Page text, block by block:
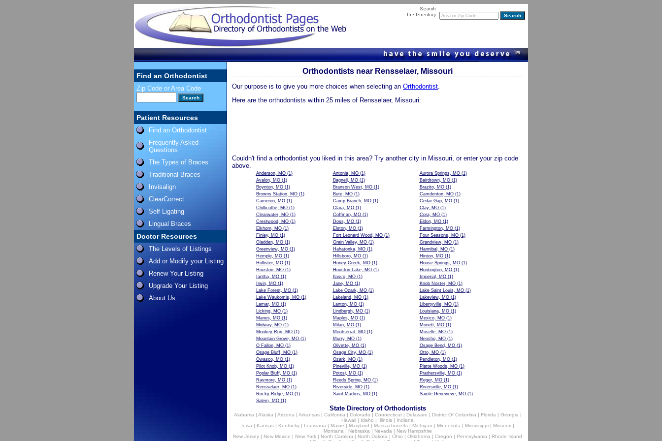
Find an Orthodontist
Zip Code or Area Code
Patient Resources
Find an Orthodontist
Frequently Asked
Questions
The Types of Braces
Traditional Braces
Invisalign
ClearCorrect
Self Ligating
Lingual Braces
Doctor Resources
The Levels of Listings
Add or Modify your Listing
Renew Your Listing
Upgrade Your Listing
About Us
Orthodontists near Rensselaer, Missouri
Our purpose is to give you more choices when selecting an Orthodontist.
Here are the orthodontists within 25 miles of Rensselaer, Missouri:
Couldn't find a orthodontist you liked in this area? Try another city in Missouri, or enter your zip code
above.
Anderson, MO(1) Antonia, MO(1) Aurora Springs, MO(1)
Avalon, MO(1) Bagnell, MO(1) Bairdtown, MO(1)
Boynton, MO(1) Branson West, MO(1) Brazito, MO(1)
Browns Station, MO(1) Bute, MO(1) Camdenton, MO(1)
Cameron, MO(1) Camp Branch, MO(1) Cedar Gap, MO(1)
Chillicothe, MO(1) Clara, MO(1) Clay, MO(1)
Clearwater, MO(1) Coffman, MO(1) Cora, MO(1)
Crestwood, MO(1) Doss, MO(1) Eldon, MO(1)
Elkhorn, MO(1) Elston, MO(1) Farmington, MO(1)
Finley, MO(1) Fort Leonard Wood, MO(1) Four Seasons, MO(1)
Gladden, MO(1) Grain Valley, MO(1) Grandview, MO(1)
Greenview, MO(1) Hahatonka, MO(1) Hannibal, MO(1)
Hemple, MO(1) Hillsboro, MO(1) Hinton, MO(1)
Hollister, MO(1) Honey Creek, MO(1) House Springs, MO(1)
Houston, MO(1) Houston Lake, MO(1) Huntington, MO(1)
Iantha, MO(1) Ilasco, MO(1) Imperial, MO(1)
Irwin, MO(1) Jane, MO(1) Knob Noster, MO(1)
Lake Forest, MO(1) Lake Ozark, MO(1) Lake Saint Louis, MO(1)
Lake Waukomis, MO(1) Lakeland, MO(1) Lakeview, MO(1)
Lamar, MO(1) Lanton, MO(1) Libertyville, MO(1)
Licking, MO(1) Lindbergh, MO(1) Louisiana, MO(1)
Manes, MO(1) Maples, MO(1) Mexico, MO(1)
Midway, MO(1) Milan, MO(1) Monett, MO(1)
Monkey Run, MO(1) Montserrat, MO(1) Moselle, MO(1)
Mountain Grove, MO(1) Murry, MO(1) Neosho, MO(1)
O Fallon, MO(1) Olivette, MO(1) Osage Bend, MO(1)
Osage Bluff, MO(1) Osage City, MO(1) Otto, MO(1)
Owasco, MO(1) Ozark, MO(1) Pendleton, MO(1)
Pilot Knob, MO(1) Pineville, MO(1) Platte Woods, MO(1)
Poplar Bluff, MO(1) Potosi, MO(1) Prathersville, MO(1)
Raymore, MO(1) Reeds Spring, MO(1) Reger, MO(1)
Rensselaer, MO(1) Riverside, MO(1) Riversville, MO(1)
Rocky Ridge, MO(1) Saint Martins, MO(1) Sainte Genevieve, MO(1)
Salem, MO(1)
State Directory of Orthodontists
Alabama| Alaska| Arizona| Arkansas| California| Colorado | Connecticut| Delaware | District Of Columbia| Florida| Georgia|
Hawaii | Idaho | Illinois | Indiana
Iowa| Kansas| Kentucky| Louisiana| Maine | Maryland | Massachusetts| Michigan | Minnesota| Mississippi| Missouri|
Montana| Nebraska| Nevada| New Hampshire
New Jersey | New Mexico | New York | North Carolina | North Dakota | Ohio | Oklahoma | Oregon | Pennsylvania | Rhode Island